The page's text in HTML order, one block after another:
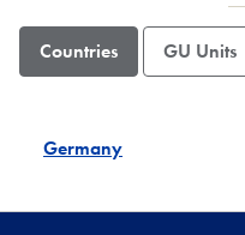
Countries GU Units
Germany